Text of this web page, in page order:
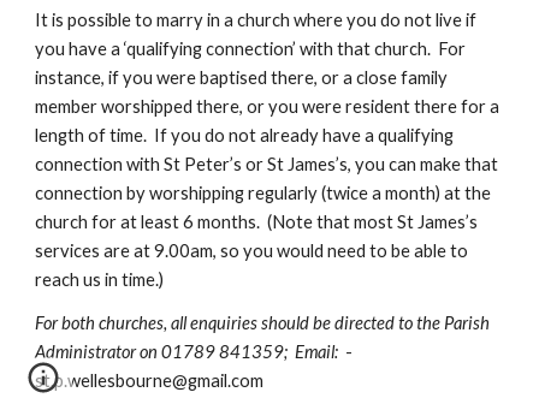
It is possible to marry in a church where you do not live if
you have a ‘qualifying connection’ with that church.  For
instance, if you were baptised there, or a close family
member worshipped there, or you were resident there for a
length of time.  If you do not already have a qualifying
connection with St Peter’s or St James’s, you can make that
connection by worshipping regularly (twice a month) at the
church for at least 6 months.  (Note that most St James’s
services are at 9.00am, so you would need to be able to
reach us in time.)
For both churches, all enquiries should be directed to the Parish
Administrator on 01789 841359;  Email: -
st.p.wellesbourne@gmail.com